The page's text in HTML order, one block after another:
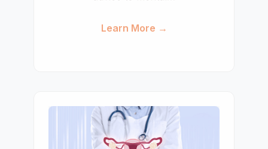
Learn More →